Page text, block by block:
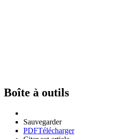
Boîte à outils
Sauvegarder
PDFTélécharger